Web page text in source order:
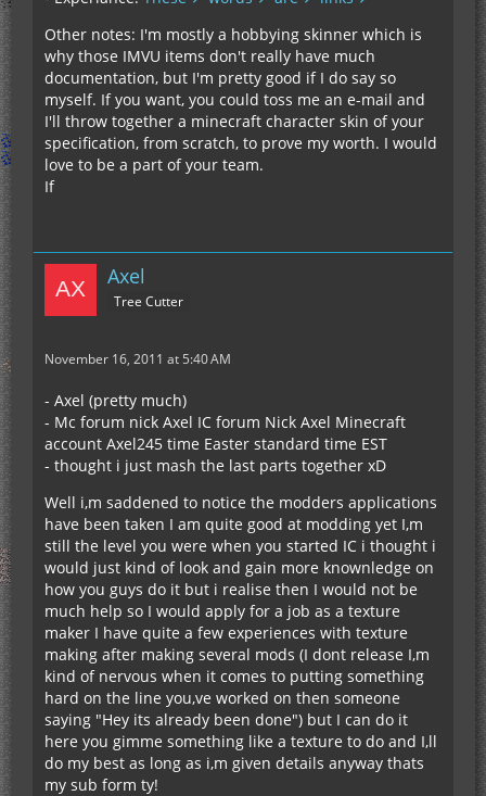
Other notes: I'm mostly a hobbying skinner which is
why those IMVU items don't really have much
documentation, but I'm pretty good if I do say so
myself. If you want, you could toss me an e-mail and
I'll throw together a minecraft character skin of your
specification, from scratch, to prove my worth. I would
love to be a part of your team.
If
Axel
Tree Cutter
November 16, 2011 at 5:40 AM
- Axel (pretty much)
- Mc forum nick Axel IC forum Nick Axel Minecraft
account Axel245 time Easter standard time EST
- thought i just mash the last parts together xD
Well i,m saddened to notice the modders applications
have been taken I am quite good at modding yet I,m
still the level you were when you started IC i thought i
would just kind of look and gain more knownledge on
how you guys do it but i realise then I would not be
much help so I would apply for a job as a texture
maker I have quite a few experiences with texture
making after making several mods (I dont release I,m
kind of nervous when it comes to putting something
hard on the line you,ve worked on then someone
saying "Hey its already been done") but I can do it
here you gimme something like a texture to do and I,ll
do my best as long as i,m given details anyway thats
my sub form ty!